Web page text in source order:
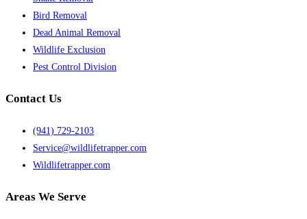
Bird Removal
Dead Animal Removal
Wildlife Exclusion
Pest Control Division
Contact Us
(941) 729-2103
Service@wildlifetrapper.com
Wildlifetrapper.com
Areas We Serve